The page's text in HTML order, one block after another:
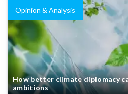
Opinion & Analysis
How better climate diplomacy
ambitions